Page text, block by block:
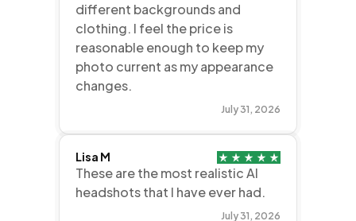
different backgrounds and
clothing. I feel the price is
reasonable enough to keep my
photo current as my appearance
changes.
July 31, 2026
Lisa M
These are the most realistic AI
headshots that I have ever had.
July 31, 2026